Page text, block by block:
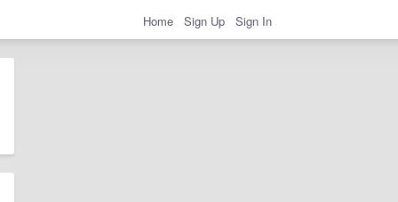
Home Sign Up Sign In